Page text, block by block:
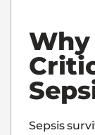
Why
Sepsis